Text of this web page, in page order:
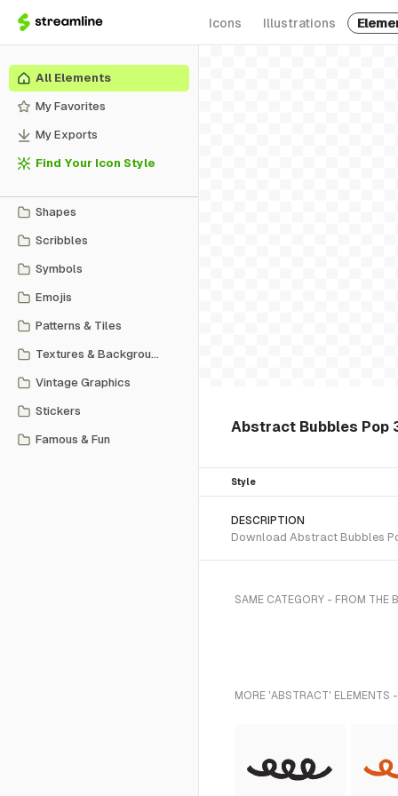
Icons Illustrations
All Elements
My Favorites
My Exports
Find Your Icon Style
Shapes
Scribbles
Symbols
Emojis
Patterns & Tiles
Textures & Backgrounds
Vintage Graphics
Stickers
Famous & Fun
Abstract Bubbles Pop
Style
DESCRIPTION
Download Abstract Bubbles
SAME CATEGORY - FROM THE
MORE 'ABSTRACT' ELEMENTS